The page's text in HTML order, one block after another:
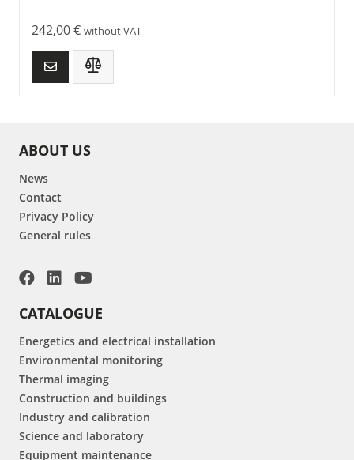
242,00€ without VAT
ABOUT US
News
Contact
Privacy Policy
General rules
CATALOGUE
Energetics and electrical installation
Environmental monitoring
Thermal imaging
Construction and buildings
Industry and calibration
Science and laboratory
Equipment maintenance